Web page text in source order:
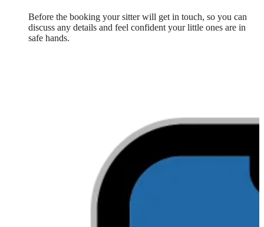
Before the booking your sitter will get in touch, so you can
discuss any details and feel confident your little ones are in
safe hands.